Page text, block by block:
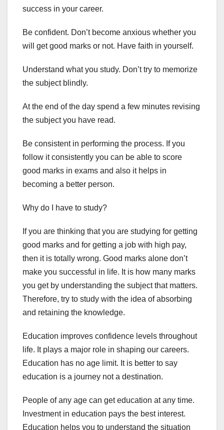
success in your career.
Be confident. Don’t become anxious whether you
will get good marks or not. Have faith in yourself.
Understand what you study. Don’t try to memorize
the subject blindly.
At the end of the day spend a few minutes revising
the subject you have read.
Be consistent in performing the process. If you
follow it consistently you can be able to score
good marks in exams and also it helps in
becoming a better person.
Why do I have to study?
If you are thinking that you are studying for getting
good marks and for getting a job with high pay,
then it is totally wrong. Good marks alone don’t
make you successful in life. It is how many marks
you get by understanding the subject that matters.
Therefore, try to study with the idea of absorbing
and retaining the knowledge.
Education improves confidence levels throughout
life. It plays a major role in shaping our careers.
Education has no age limit. It is better to say
education is a journey not a destination.
People of any age can get education at any time.
Investment in education pays the best interest.
Education helps you to understand the situation